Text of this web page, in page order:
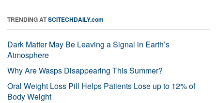
TRENDING ATSCITECHDAILY.com
Dark Matter May Be Leaving a Signal in Earth’s
Atmosphere
Why Are Wasps Disappearing This Summer?
Oral Weight Loss Pill Helps Patients Lose up to 12% of
Body Weight